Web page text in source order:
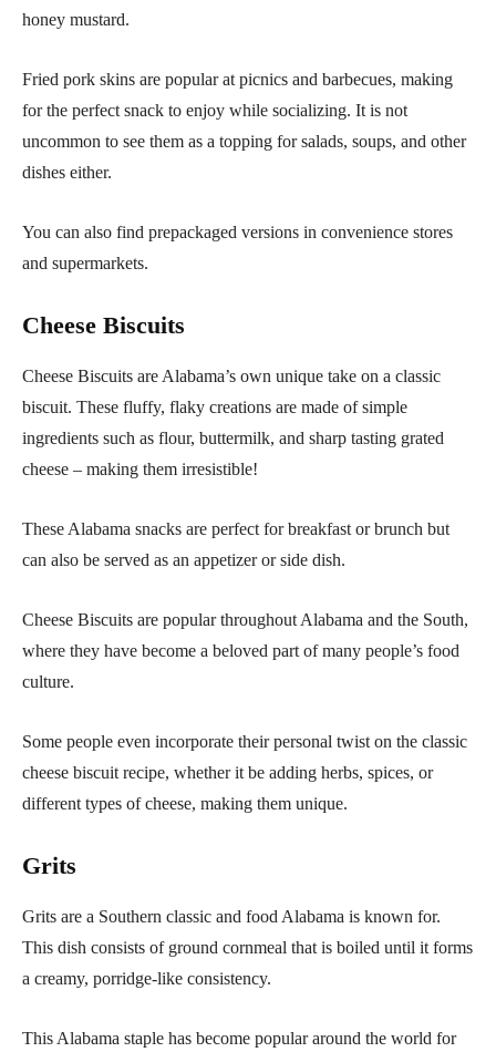
honey mustard.
Fried pork skins are popular at picnics and barbecues, making
for the perfect snack to enjoy while socializing. It is not
uncommon to see them as a topping for salads, soups, and other
dishes either.
You can also find prepackaged versions in convenience stores
and supermarkets.
Cheese Biscuits
Cheese Biscuits are Alabama’s own unique take on a classic
biscuit. These fluffy, flaky creations are made of simple
ingredients such as flour, buttermilk, and sharp tasting grated
cheese – making them irresistible!
These Alabama snacks are perfect for breakfast or brunch but
can also be served as an appetizer or side dish.
Cheese Biscuits are popular throughout Alabama and the South,
where they have become a beloved part of many people’s food
culture.
Some people even incorporate their personal twist on the classic
cheese biscuit recipe, whether it be adding herbs, spices, or
different types of cheese, making them unique.
Grits
Grits are a Southern classic and food Alabama is known for.
This dish consists of ground cornmeal that is boiled until it forms
a creamy, porridge-like consistency.
This Alabama staple has become popular around the world for